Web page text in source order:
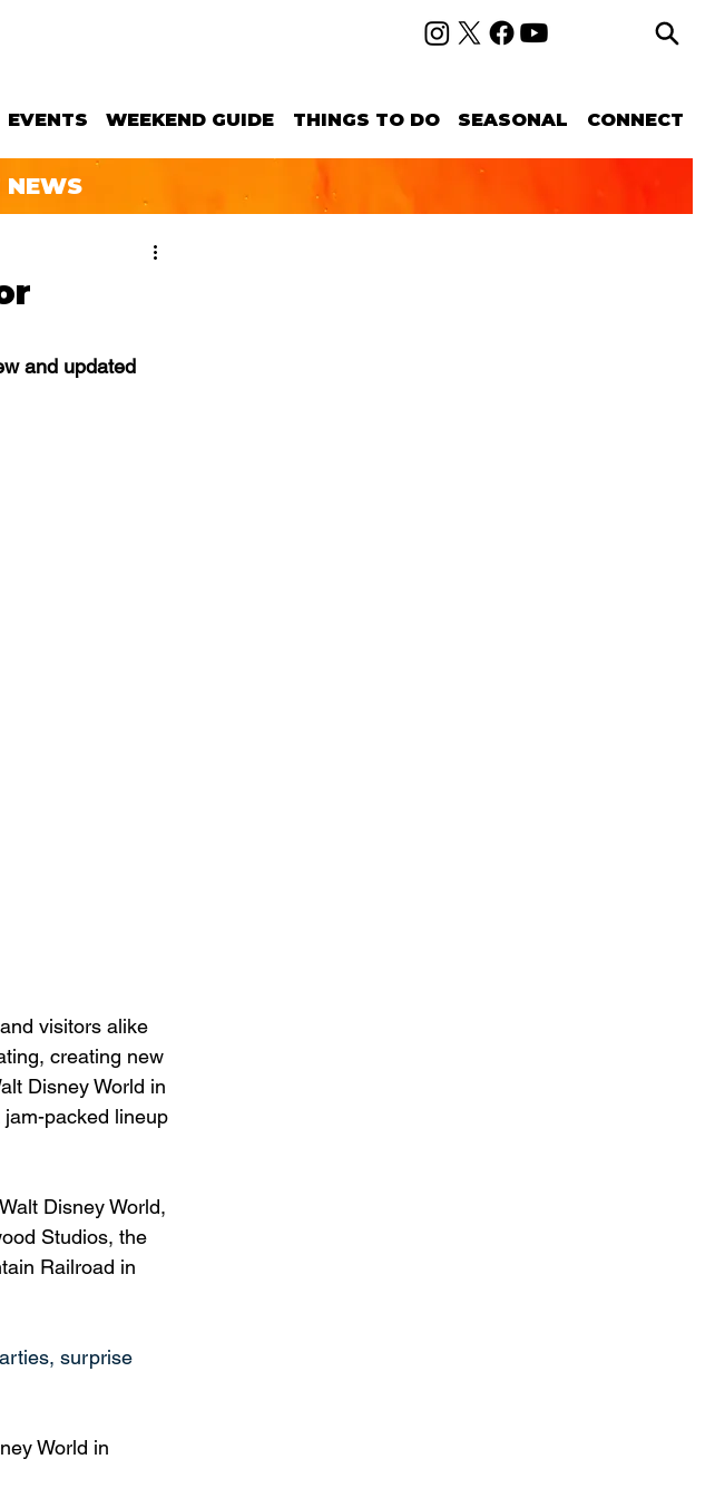
EVENTS WEEKEND GUIDE THINGS TO DO SEASONAL CONNECT
NEWS
and updated
visitors alike
creating new
Disney World in
packed lineup
Disney World,
Studios, the
Railroad in
surprise
World in